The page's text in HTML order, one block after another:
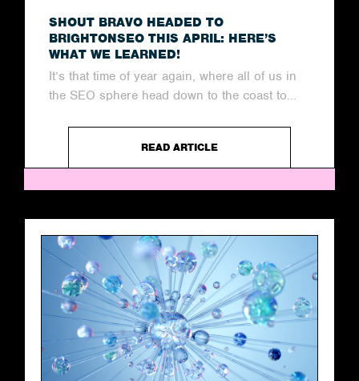
SHOUT BRAVO HEADED TO
BRIGHTONSEO THIS APRIL: HERE’S
WHAT WE LEARNED!
It’s that time of year again, where all of us in
the SEO sphere head down to the coast to...
READ ARTICLE